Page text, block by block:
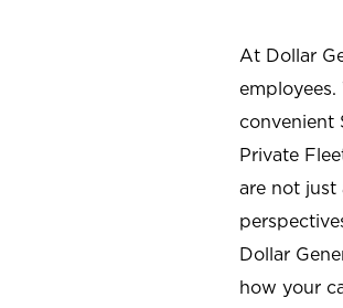
At Dollar
convenient
Private
are not just
Dollar
how your